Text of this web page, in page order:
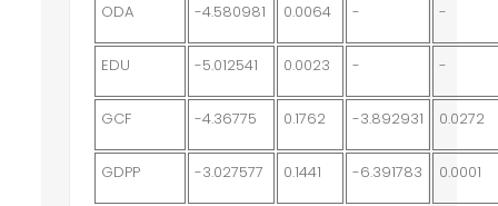
ODA -4.580981 0.0064 - -
EDU -5.012541 0.0023 - -
GCF -4.36775 0.1762 -3.892931 0.0272
GDPP -3.027577 0.1441 -6.391783 0.0001